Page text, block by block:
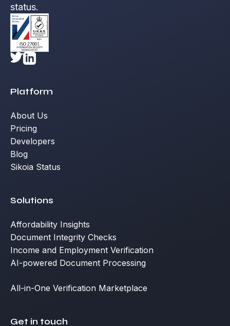
status.
Platform
About Us
Pricing
Developers
Blog
Sikoia Status
Solutions
Affordability Insights
Document Integrity Checks
Income and Employment Verification
AI-powered Document Processing
All-in-One Verification Marketplace
Get in touch